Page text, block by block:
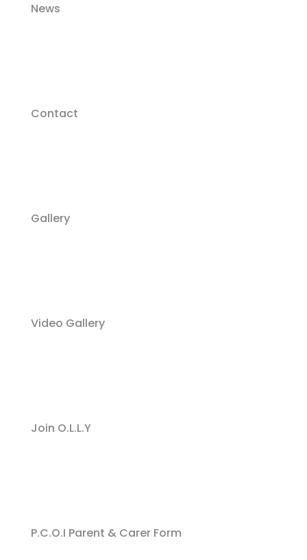
News
Contact
Gallery
Video Gallery
Join O.L.L.Y
P.C.O.I Parent & Carer Form